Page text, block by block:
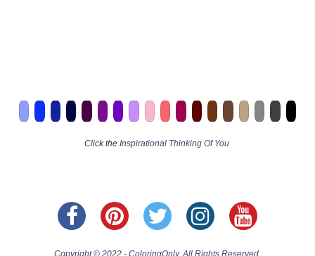
Click the Inspirational Thinking Of You
Copyright © 2022 - ColoringOnly. All Rights Reserved.